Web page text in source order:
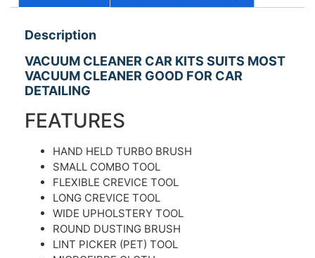
Description
VACUUM CLEANER CAR KITS SUITS MOST
VACUUM CLEANER GOOD FOR CAR
DETAILING
FEATURES
HAND HELD TURBO BRUSH
SMALL COMBO TOOL
FLEXIBLE CREVICE TOOL
LONG CREVICE TOOL
WIDE UPHOLSTERY TOOL
ROUND DUSTING BRUSH
LINT PICKER (PET) TOOL